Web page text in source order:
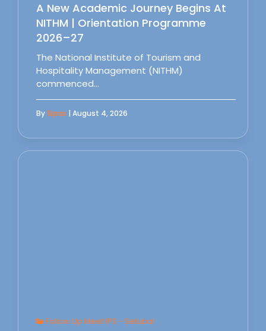
A New Academic Journey Begins At
NITHM | Orientation Programme
2026–27
The National Institute of Tourism and
Hospitality Management (NITHM)
commenced…
BySipas | August 4, 2026
Follow Up Meet IPS - Setubal